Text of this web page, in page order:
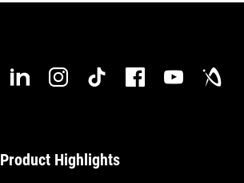
Product Highlights